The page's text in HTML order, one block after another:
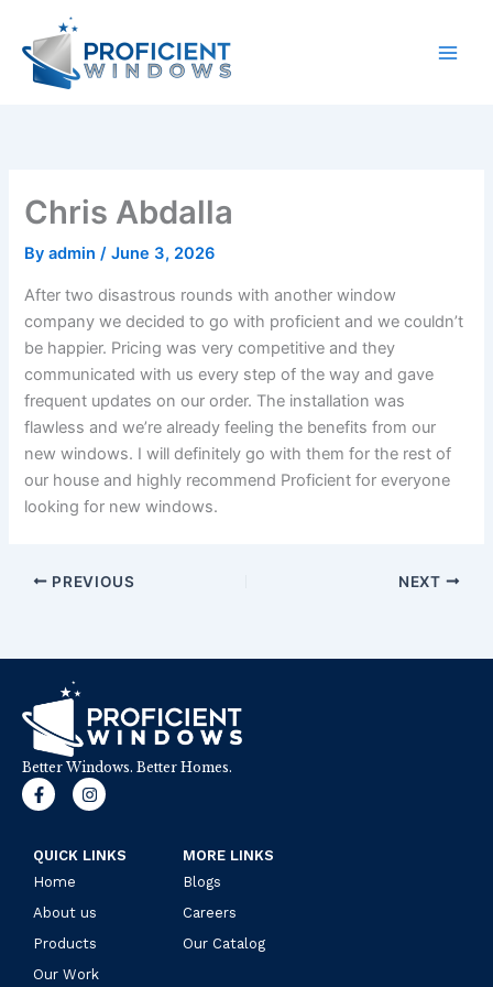
content
Chris Abdalla
Byadmin/June 3, 2026
After two disastrous rounds with another window
company we decided to go with proficient and we couldn’t
be happier. Pricing was very competitive and they
communicated with us every step of the way and gave
frequent updates on our order. The installation was
flawless and we’re already feeling the benefits from our
new windows. I will definitely go with them for the rest of
our house and highly recommend Proficient for everyone
looking for new windows.
PREVIOUS NEXT
Better Windows. Better Homes.
F
a
b
o
o
-
f
I
n
a
m
QUICK LINKS
Home
About us
Products
Our Work
MORE LINKS
Blogs
Careers
Our Catalog